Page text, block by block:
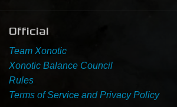
Contribute
Newbie Guide
Official
Team Xonotic
Xonotic Balance Council
Rules
Terms of Service and Privacy Policy